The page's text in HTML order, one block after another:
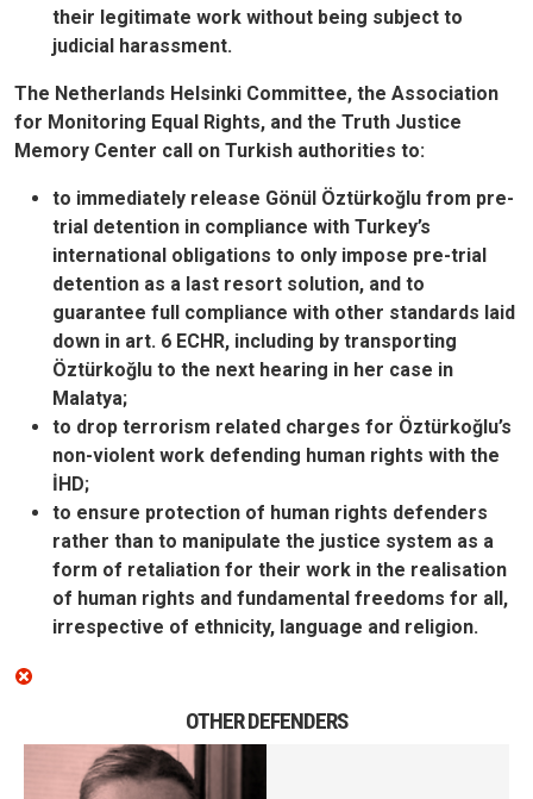
their legitimate work without being subject to
judicial harassment.
The Netherlands Helsinki Committee, the Association
for Monitoring Equal Rights, and the Truth Justice
Memory Center call on Turkish authorities to:
to immediately release Gönül Öztürkoğlu from pre-
trial detention in compliance with Turkey’s
international obligations to only impose pre-trial
detention as a last resort solution, and to
guarantee full compliance with other standards laid
down in art. 6 ECHR, including by transporting
Öztürkoğlu to the next hearing in her case in
Malatya;
to drop terrorism related charges for Öztürkoğlu’s
non-violent work defending human rights with the
İHD;
to ensure protection of human rights defenders
rather than to manipulate the justice system as a
form of retaliation for their work in the realisation
of human rights and fundamental freedoms for all,
irrespective of ethnicity, language and religion.
OTHER DEFENDERS